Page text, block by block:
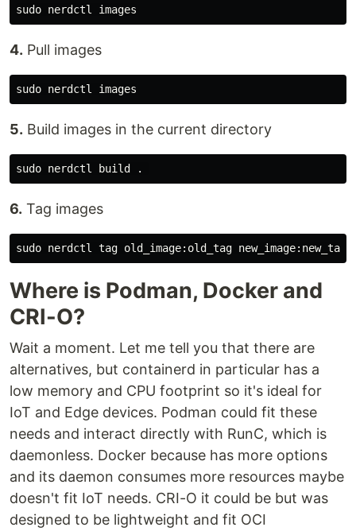
4. Pull images
5. Build images in the current directory
6. Tag images
Where is Podman, Docker and
CRI-O?
Wait a moment. Let me tell you that there are
alternatives, but containerd in particular has a
low memory and CPU footprint so it's ideal for
IoT and Edge devices. Podman could fit these
needs and interact directly with RunC, which is
daemonless. Docker because has more options
and its daemon consumes more resources maybe
doesn't fit IoT needs. CRI-O it could be but was
designed to be lightweight and fit OCI